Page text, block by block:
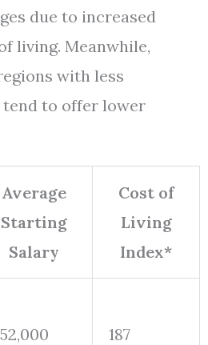
due to increased
living. Meanwhile,
with less
to offer lower
Average
Starting
Salary
Cost of
Living
Index*
187